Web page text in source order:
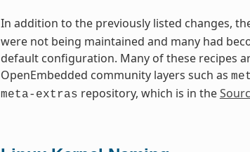
In addition to the previously listed changes,
were not being maintained and many had
default configuration. Many of these recipes
OpenEmbedded community layers such as
meta-extras repository, which is in the